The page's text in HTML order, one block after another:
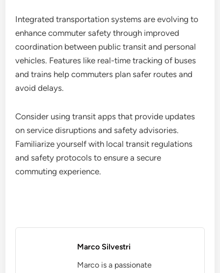
Integrated transportation systems are evolving to
enhance commuter safety through improved
coordination between public transit and personal
vehicles. Features like real-time tracking of buses
and trains help commuters plan safer routes and
avoid delays.
Consider using transit apps that provide updates
on service disruptions and safety advisories.
Familiarize yourself with local transit regulations
and safety protocols to ensure a secure
commuting experience.
Marco Silvestri
Marco is a passionate